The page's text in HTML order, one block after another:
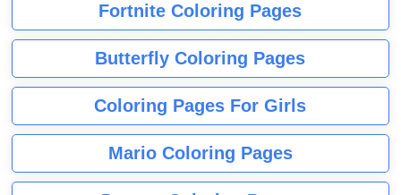
Fortnite Coloring Pages
Butterfly Coloring Pages
Coloring Pages For Girls
Mario Coloring Pages